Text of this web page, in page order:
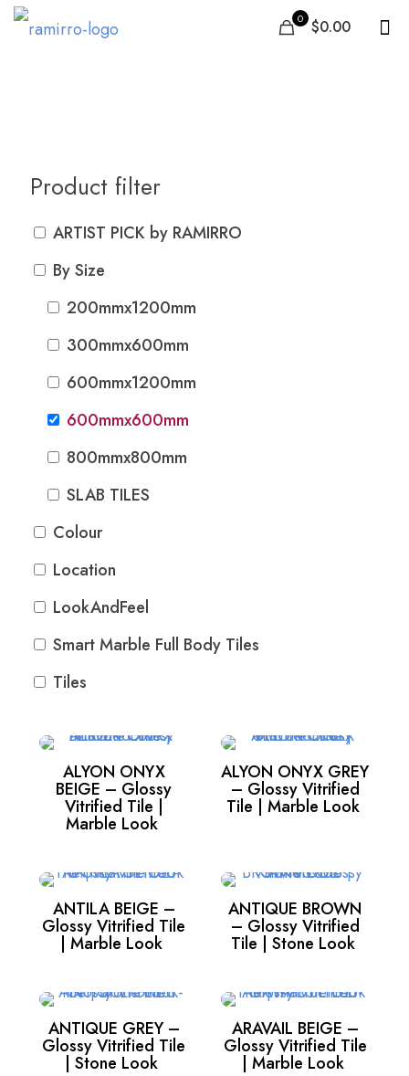
0 $0.00
Product filter
ARTIST PICK by RAMIRRO
By Size
200mmx1200mm
300mmx600mm
600mmx1200mm
600mmx600mm
800mmx800mm
SLAB TILES
Colour
Location
LookAndFeel
Smart Marble Full Body Tiles
Tiles
ALYON ONYX
BEIGE – Glossy
Vitrified Tile |
Marble Look
ALYON ONYX GREY
– Glossy Vitrified
Tile | Marble Look
ANTILA BEIGE –
Glossy Vitrified Tile
| Marble Look
ANTIQUE BROWN
– Glossy Vitrified
Tile | Stone Look
ANTIQUE GREY –
Glossy Vitrified Tile
| Stone Look
ARAVAIL BEIGE –
Glossy Vitrified Tile
| Marble Look